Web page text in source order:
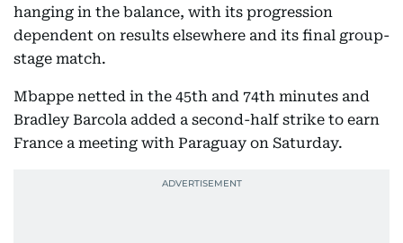
hanging in the balance, with its progression
dependent on results elsewhere and its final group-
stage match.
Mbappe netted in the 45th and 74th minutes and
Bradley Barcola added a second-half strike to earn
France a meeting with Paraguay on Saturday.